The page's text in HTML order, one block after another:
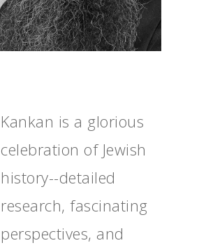
Kankan is a glorious
celebration of Jewish
history--detailed
research, fascinating
perspectives, and